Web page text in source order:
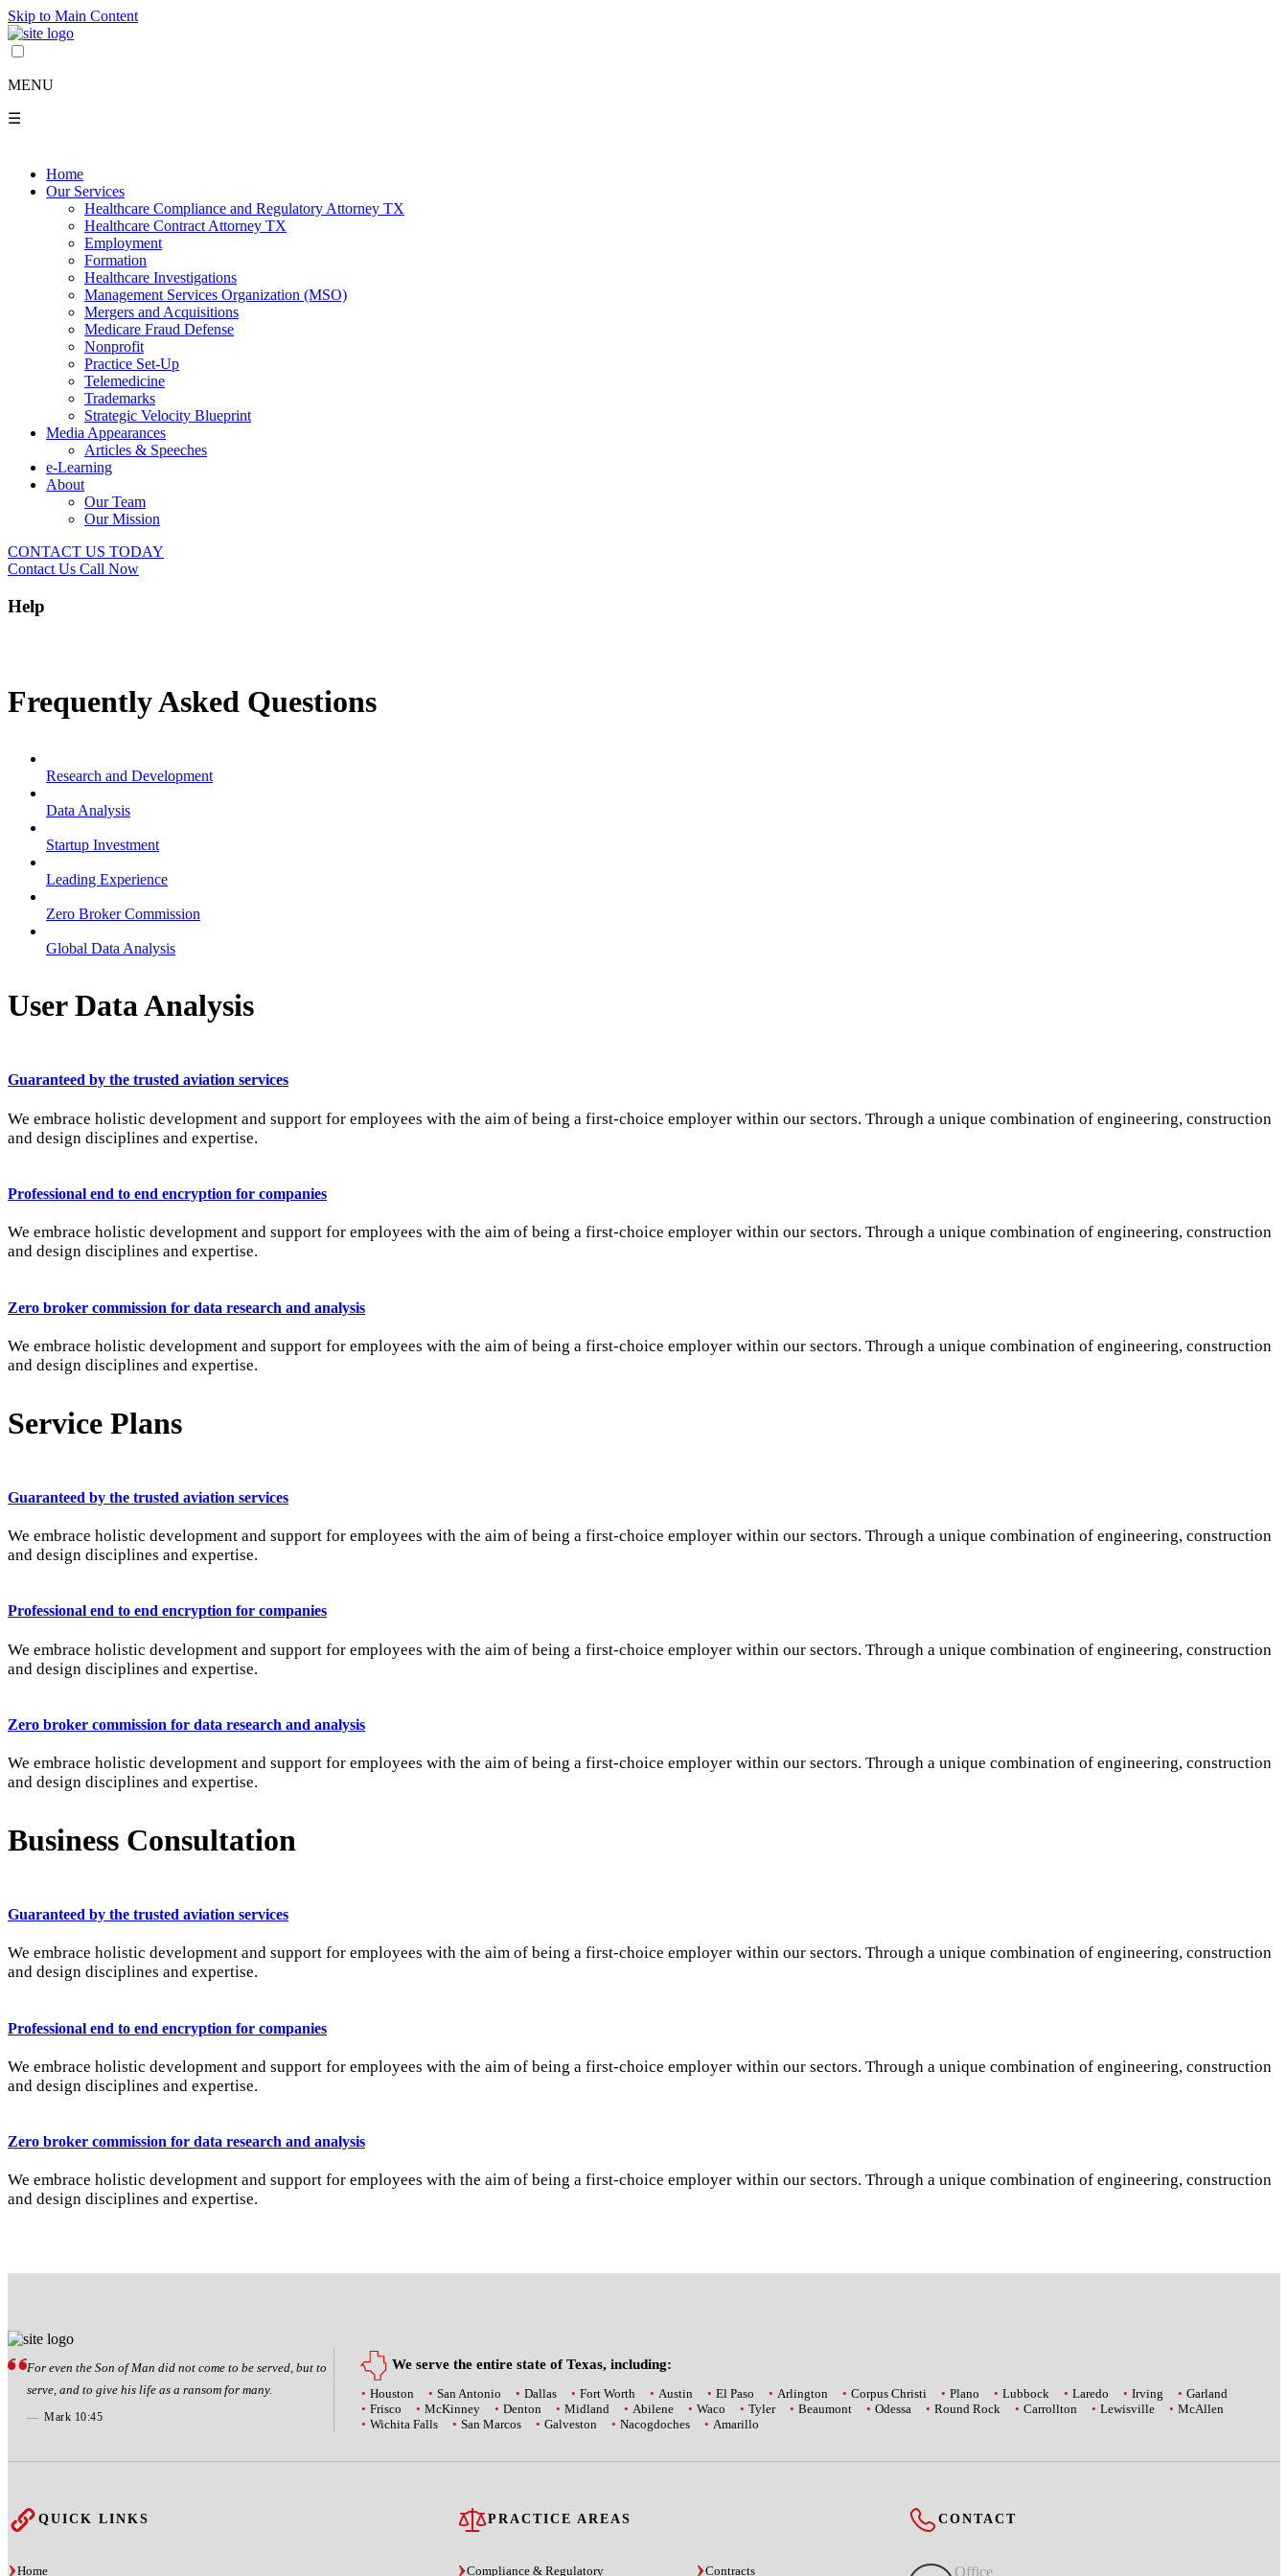
Skip to Main Content
MENU
☰
Home
Our Services
Healthcare Compliance and Regulatory Attorney TX
Healthcare Contract Attorney TX
Employment
Formation
Healthcare Investigations
Management Services Organization (MSO)
Mergers and Acquisitions
Medicare Fraud Defense
Nonprofit
Practice Set-Up
Telemedicine
Trademarks
Strategic Velocity Blueprint
Media Appearances
Articles & Speeches
e-Learning
About
Our Team
Our Mission
CONTACT US TODAY
Contact Us Call Now
Help
Frequently Asked Questions
Research and Development
Data Analysis
Startup Investment
Leading Experience
Zero Broker Commission
Global Data Analysis
User Data Analysis
Guaranteed by the trusted aviation services
We embrace holistic development and support for employees with the aim of being a first-choice employer within our sectors. Through a unique combination of engineering, construction
and design disciplines and expertise.
Professional end to end encryption for companies
We embrace holistic development and support for employees with the aim of being a first-choice employer within our sectors. Through a unique combination of engineering, construction
and design disciplines and expertise.
Zero broker commission for data research and analysis
We embrace holistic development and support for employees with the aim of being a first-choice employer within our sectors. Through a unique combination of engineering, construction
and design disciplines and expertise.
Service Plans
Guaranteed by the trusted aviation services
We embrace holistic development and support for employees with the aim of being a first-choice employer within our sectors. Through a unique combination of engineering, construction
and design disciplines and expertise.
Professional end to end encryption for companies
We embrace holistic development and support for employees with the aim of being a first-choice employer within our sectors. Through a unique combination of engineering, construction
and design disciplines and expertise.
Zero broker commission for data research and analysis
We embrace holistic development and support for employees with the aim of being a first-choice employer within our sectors. Through a unique combination of engineering, construction
and design disciplines and expertise.
Business Consultation
Guaranteed by the trusted aviation services
We embrace holistic development and support for employees with the aim of being a first-choice employer within our sectors. Through a unique combination of engineering, construction
and design disciplines and expertise.
Professional end to end encryption for companies
We embrace holistic development and support for employees with the aim of being a first-choice employer within our sectors. Through a unique combination of engineering, construction
and design disciplines and expertise.
Zero broker commission for data research and analysis
We embrace holistic development and support for employees with the aim of being a first-choice employer within our sectors. Through a unique combination of engineering, construction
and design disciplines and expertise.
For even the Son of Man did not come to be served, but to
serve, and to give his life as a ransom for many.
— Mark 10:45
We serve the entire state of Texas, including:
Houston San Antonio Dallas Fort Worth Austin El Paso Arlington Corpus Christi Plano Lubbock Laredo Irving
Garland
Frisco
McKinney Denton Midland Abilene Waco Tyler Beaumont Odessa Round Rock Carrollton Lewisville
McAllen
Wichita Falls
San Marcos Galveston Nacogdoches Amarillo
QUICK LINKS
Home
PRACTICE AREAS
Compliance & Regulatory Contracts
CONTACT
Office